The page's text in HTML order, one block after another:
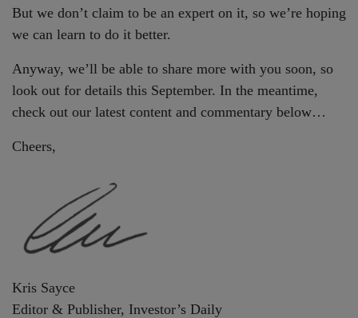
But we don’t claim to be an expert on it, so we’re hoping
we can learn to do it better.
Anyway, we’ll be able to share more with you soon, so
look out for details this September. In the meantime,
check out our latest content and commentary below…
Cheers,
Kris Sayce
Editor & Publisher, Investor’s Daily